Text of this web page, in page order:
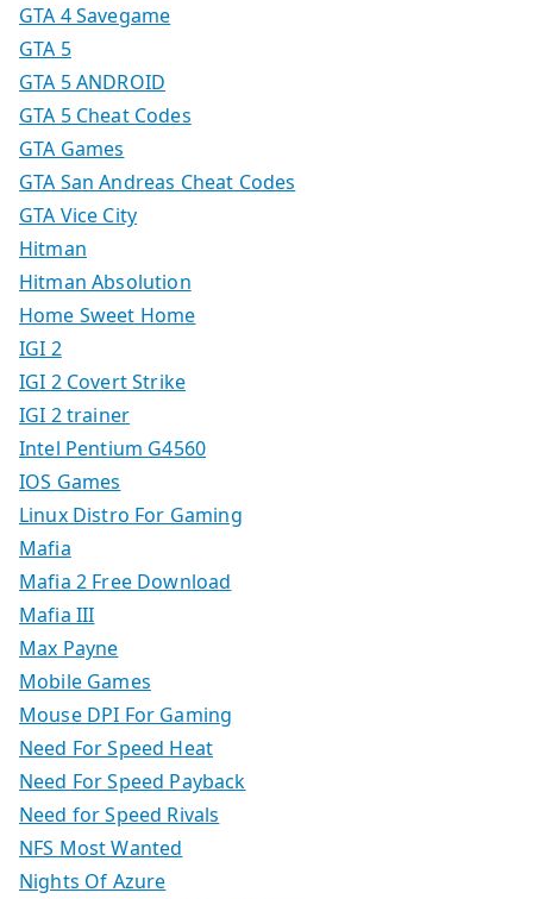
GTA 4 Savegame
GTA 5
GTA 5 ANDROID
GTA 5 Cheat Codes
GTA Games
GTA San Andreas Cheat Codes
GTA Vice City
Hitman
Hitman Absolution
Home Sweet Home
IGI 2
IGI 2 Covert Strike
IGI 2 trainer
Intel Pentium G4560
IOS Games
Linux Distro For Gaming
Mafia
Mafia 2 Free Download
Mafia III
Max Payne
Mobile Games
Mouse DPI For Gaming
Need For Speed Heat
Need For Speed Payback
Need for Speed Rivals
NFS Most Wanted
Nights Of Azure